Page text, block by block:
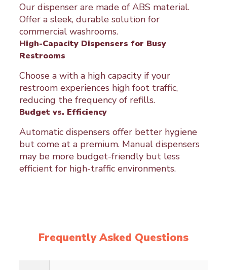
Our dispenser are made of ABS material.
Offer a sleek, durable solution for
commercial washrooms.
High-Capacity Dispensers for Busy
Restrooms
Choose a with a high capacity if your
restroom experiences high foot traffic,
reducing the frequency of refills.
Budget vs. Efficiency
Automatic dispensers offer better hygiene
but come at a premium. Manual dispensers
may be more budget-friendly but less
efficient for high-traffic environments.
Frequently Asked Questions